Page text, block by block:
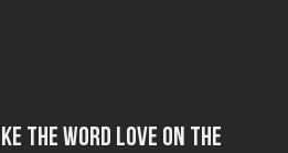
the Word Love on the